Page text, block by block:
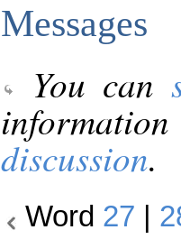
Messages
You can
discussion.
Word 27